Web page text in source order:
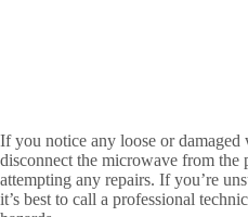
If you notice any loose or damaged
disconnect the microwave from the
attempting any repairs. If you’re
it’s best to call a professional